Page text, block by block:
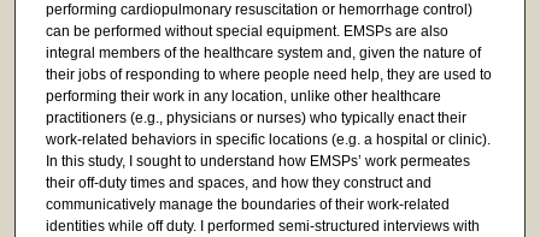
performing cardiopulmonary resuscitation or hemorrhage control)
can be performed without special equipment. EMSPs are also
integral members of the healthcare system and, given the nature of
their jobs of responding to where people need help, they are used to
performing their work in any location, unlike other healthcare
practitioners (e.g., physicians or nurses) who typically enact their
work-related behaviors in specific locations (e.g. a hospital or clinic).
In this study, I sought to understand how EMSPs’ work permeates
their off-duty times and spaces, and how they construct and
communicatively manage the boundaries of their work-related
identities while off duty. I performed semi-structured interviews with